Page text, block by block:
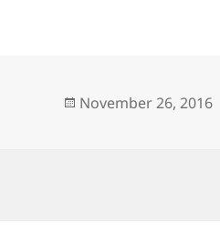
Posted
November 26, 2016